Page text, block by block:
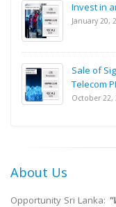
Invest in
January 20,
Sale of
Telecom
October 22,
About Us
Opportunity Sri Lanka: